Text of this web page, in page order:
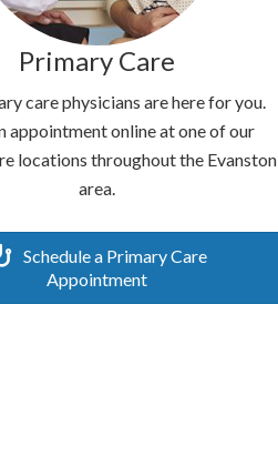
Primary Care
care physicians are here for you.
appointment online at one of our
locations throughout the Evanston
area.
Schedule a Primary Care
Appointment